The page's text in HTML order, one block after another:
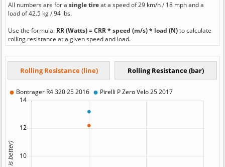
All numbers are for a single tireat a speed of 29 km/h / 18 mph and a
load of 42.5 kg / 94 lbs.
Use the formula: RR (Watts) = CRR * speed (m/s) * load (N)to calculate
rolling resistance at a given speed and load.